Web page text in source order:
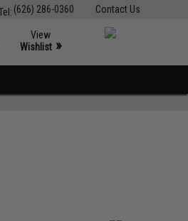
Contact Us
(626) 286-0360
View
Wishlist »